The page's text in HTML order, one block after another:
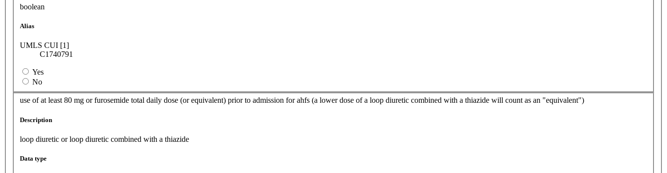
boolean
Alias
UMLS CUI [1]
C1740791
Yes
No
use of at least 80 mg or furosemide total daily dose (or equivalent) prior to admission for ahfs (a lower dose of a loop diuretic combined with a thiazide will count as an "equivalent")
Description
loop diuretic or loop diuretic combined with a thiazide
Data type